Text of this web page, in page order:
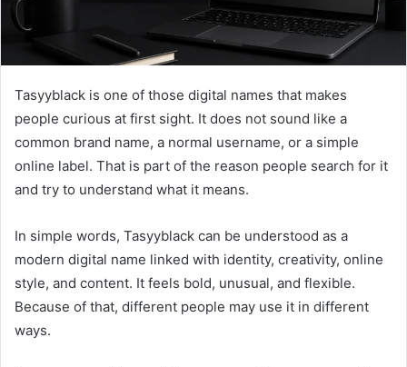
Tasyyblack is one of those digital names that makes
people curious at first sight. It does not sound like a
common brand name, a normal username, or a simple
online label. That is part of the reason people search for it
and try to understand what it means.
In simple words, Tasyyblack can be understood as a
modern digital name linked with identity, creativity, online
style, and content. It feels bold, unusual, and flexible.
Because of that, different people may use it in different
ways.